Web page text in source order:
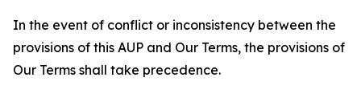
In the event of conflict or inconsistency between the
provisions of this AUP and Our Terms, the provisions of
Our Terms shall take precedence.